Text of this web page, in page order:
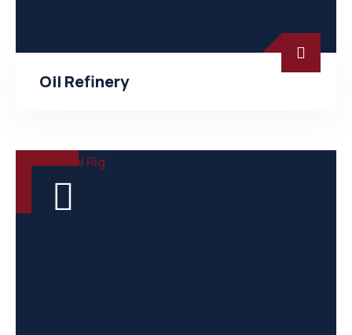
Oil Refinery